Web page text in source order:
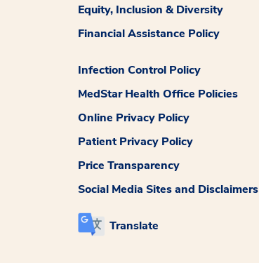
Equity, Inclusion & Diversity
Financial Assistance Policy
Infection Control Policy
MedStar Health Office Policies
Online Privacy Policy
Patient Privacy Policy
Price Transparency
Social Media Sites and Disclaimers
Translate